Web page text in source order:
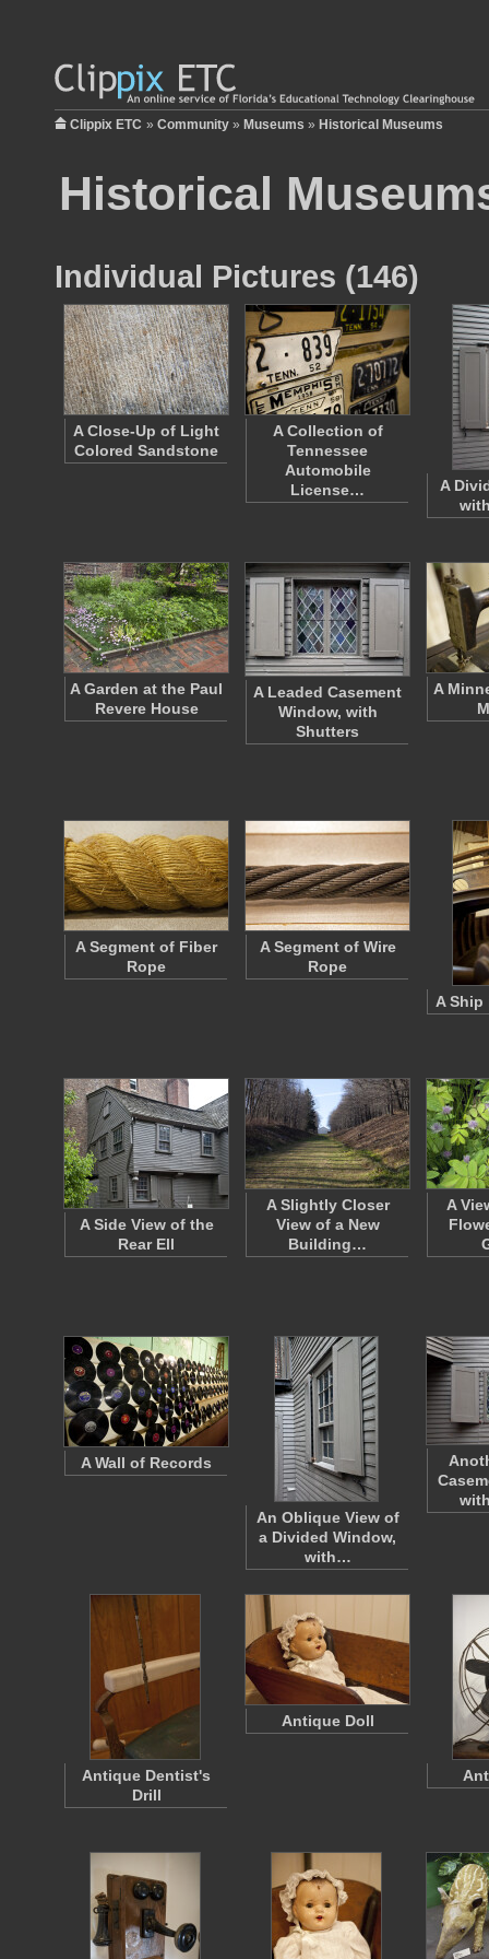
Clippix ETC » Community » Museums » Historical Museums
Historical
Individual Pictures (146)
A Close-Up of Light
Colored Sandstone
A Collection of
Tennessee
Automobile
License…
A
A Garden at the Paul
Revere House
A Leaded Casement
Window, with
Shutters
A
A Segment of Fiber
Rope
A Segment of Wire
Rope
A
A Side View of the
Rear Ell
A Slightly Closer
View of a New
Building…
A
A Wall of Records
An Oblique View of
a Divided Window,
with…
Antique Dentist's
Drill
Antique Doll